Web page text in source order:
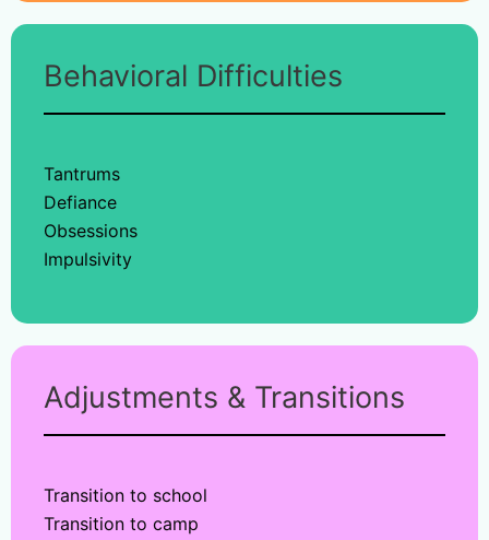
Behavioral Difficulties
Tantrums
Defiance
Obsessions
Impulsivity
Adjustments & Transitions
Transition to school
Transition to camp